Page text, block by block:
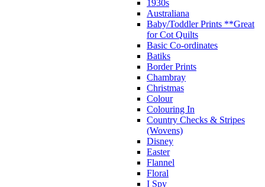
1930s
Australiana
Baby/Toddler Prints **Great
for Cot Quilts
Basic Co-ordinates
Batiks
Border Prints
Chambray
Christmas
Colour
Colouring In
Country Checks & Stripes
(Wovens)
Disney
Easter
Flannel
Floral
I Spy